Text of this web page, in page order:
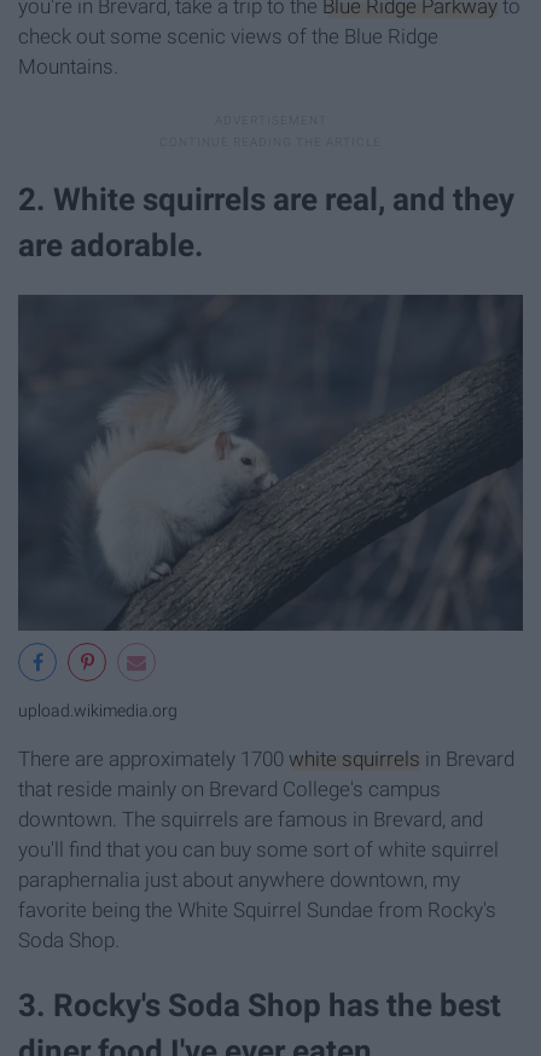
you're in Brevard, take a trip to the Blue Ridge Parkway to
check out some scenic views of the Blue Ridge
Mountains.
2. White squirrels are real, and they
are adorable.
upload.wikimedia.org
There are approximately 1700 white squirrels in Brevard
that reside mainly on Brevard College's campus
downtown. The squirrels are famous in Brevard, and
you'll find that you can buy some sort of white squirrel
paraphernalia just about anywhere downtown, my
favorite being the White Squirrel Sundae from Rocky's
Soda Shop.
3. Rocky's Soda Shop has the best